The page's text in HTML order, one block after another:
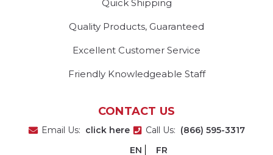
Quick Shipping
Quality Products, Guaranteed
Excellent Customer Service
Friendly Knowledgeable Staff
CONTACT US
Email Us: click here Call Us: (866) 595-3317
EN
FR